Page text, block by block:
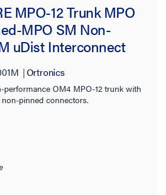
MPO-12 Trunk MPO
MPO SM Non-
uDist Interconnect
Ortronics
performance OM4 MPO-12 trunk with
pinned connectors.